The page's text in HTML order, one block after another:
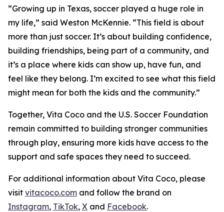
“Growing up in Texas, soccer played a huge role in
my life,” said Weston McKennie. “This field is about
more than just soccer. It’s about building confidence,
building friendships, being part of a community, and
it’s a place where kids can show up, have fun, and
feel like they belong. I’m excited to see what this field
might mean for both the kids and the community.”
Together, Vita Coco and the U.S. Soccer Foundation
remain committed to building stronger communities
through play, ensuring more kids have access to the
support and safe spaces they need to succeed.
For additional information about Vita Coco, please
visit vitacoco.com and follow the brand on
Instagram, TikTok, X and Facebook.